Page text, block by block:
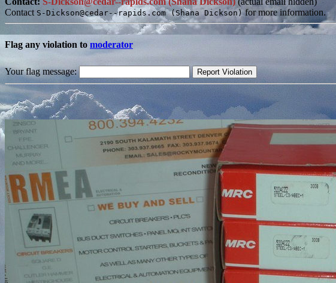
Contact S-Dickson@cedar--rapids.com (Shana Dickson)for more information.
Flag any violation to moderator
Your flag message: